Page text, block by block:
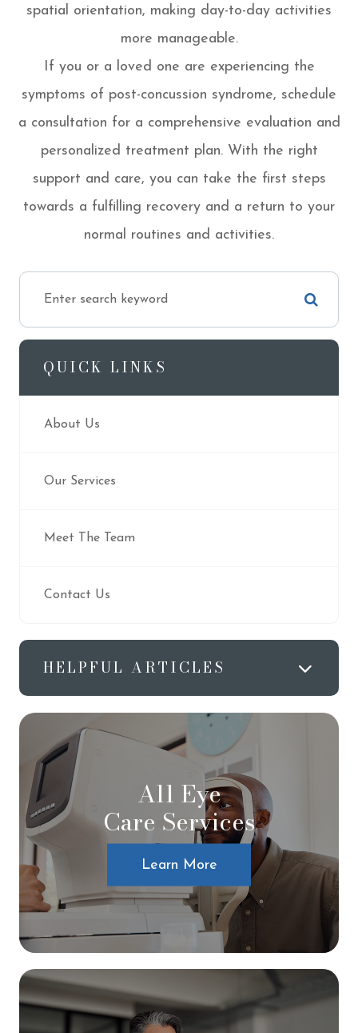
spatial orientation, making day-to-day activities
more manageable.
If you or a loved one are experiencing the
symptoms of post-concussion syndrome, schedule
a consultation for a comprehensive evaluation and
personalized treatment plan. With the right
support and care, you can take the first steps
towards a fulfilling recovery and a return to your
normal routines and activities.
QUICK LINKS
About Us
Our Services
Meet The Team
Contact Us
HELPFUL ARTICLES
All Eye
Care Services
Learn More